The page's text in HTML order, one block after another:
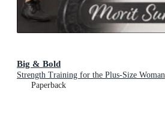
Big & Bold
Strength Training for the Plus-Size Woman
Paperback